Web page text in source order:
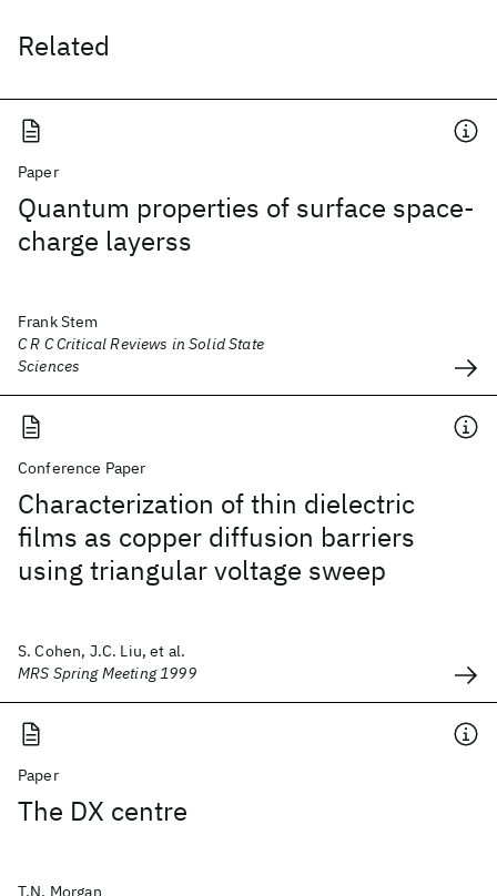
Related
Paper
Quantum properties of surface space-
charge layerss
Frank Stem
C R C Critical Reviews in Solid State
Sciences
Conference Paper
Characterization of thin dielectric
films as copper diffusion barriers
using triangular voltage sweep
S. Cohen, J.C. Liu, et al.
MRS Spring Meeting 1999
Paper
The DX centre
T.N. Morgan